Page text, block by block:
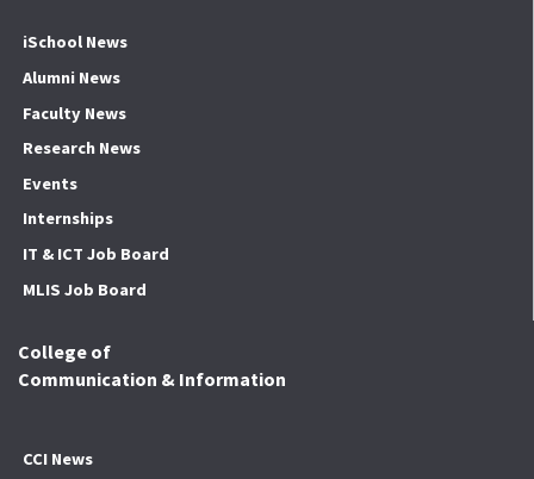
iSchool News
Alumni News
Faculty News
Research News
Events
Internships
IT & ICT Job Board
MLIS Job Board
College of
Communication & Information
CCI News